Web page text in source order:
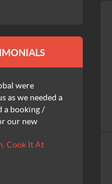
were
as we needed a
a booking /
our new
Cook It At